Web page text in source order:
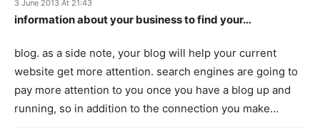
3 June 2013 At 21:43
information about your business to find your…
blog. as a side note, your blog will help your current
website get more attention. search engines are going to
pay more attention to you once you have a blog up and
running, so in addition to the connection you make…